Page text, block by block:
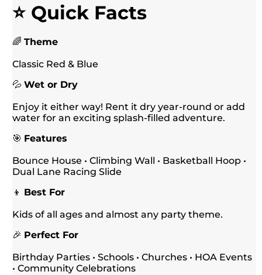
⭐ Quick Facts
🌈Theme
Classic Red & Blue
💦Wet or Dry
Enjoy it either way! Rent it dry year-round or add
water for an exciting splash-filled adventure.
🎯 Features
Bounce House • Climbing Wall • Basketball Hoop •
Dual Lane Racing Slide
👦 Best For
Kids of all ages and almost any party theme.
🎉 Perfect For
Birthday Parties • Schools • Churches • HOA Events
• Community Celebrations